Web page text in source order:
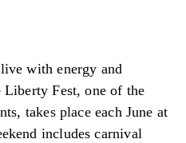
with energy and
Fest, one of the
takes place each June at
includes carnival